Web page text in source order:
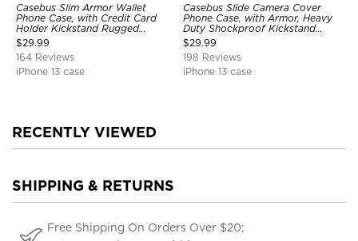
Casebus Slim Armor Wallet
Phone Case, with Credit Card
Holder Kickstand Rugged
Shockproof Heavy Duty
Defender Protective Cover
$29.99
164 Reviews
iPhone 13 case
Casebus Slide Camera Cover
Phone Case, with Armor, Heavy
Duty Shockproof Kickstand
Magnetic Car Mount Holder
$29.99
198 Reviews
iPhone 13 case
RECENTLY VIEWED
SHIPPING & RETURNS
Free Shipping On Orders Over $20;